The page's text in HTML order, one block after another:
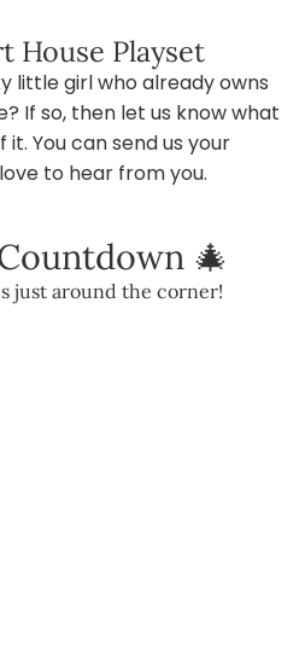
House Playset
little girl who already owns
If so, then let us know what
You can send us your
to hear from you.
🎄
just around the corner!